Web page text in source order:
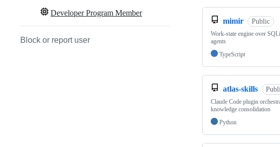
Developer Program Member
Block or report user
mimir Public
Work-state engine over
agents
TypeScript
atlas-skills
Claude Code plugin
knowledge consolidation
Python